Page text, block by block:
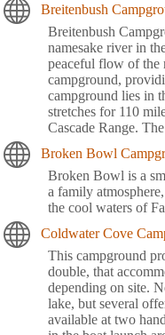
Breitenbush
Breitenbush
namesake river in
peaceful flow of the
campground,
campground lies in
stretches for 110
Cascade Range. The
Broken Bowl
Broken Bowl is a
a family
the cool waters of
Coldwater Cove
This campground
double, that
depending on site.
lake, but several
available at two